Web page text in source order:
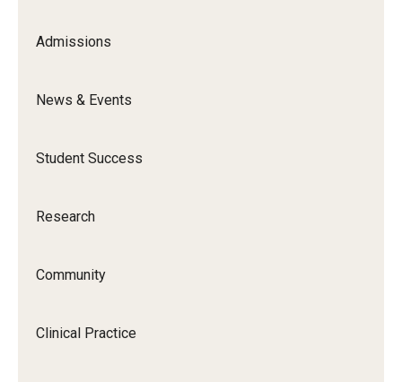
Admissions
News & Events
Student Success
Research
Community
Clinical Practice